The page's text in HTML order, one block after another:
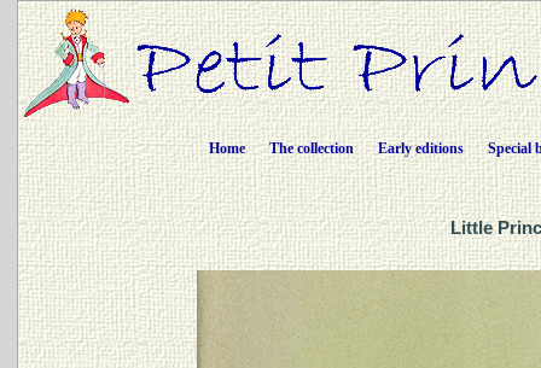
Home The collection Early editions Special
Little